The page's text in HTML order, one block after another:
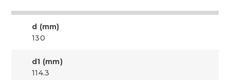
d (mm)
130
d1 (mm)
114.3